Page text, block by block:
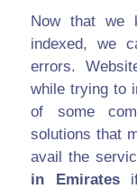
Now that we
indexed, we
errors.
while trying to
of some
solutions that
avail the
in Emirates